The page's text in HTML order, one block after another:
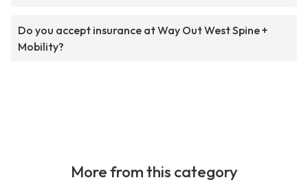
Do you accept insurance at Way Out West Spine +
Mobility?
More from this category